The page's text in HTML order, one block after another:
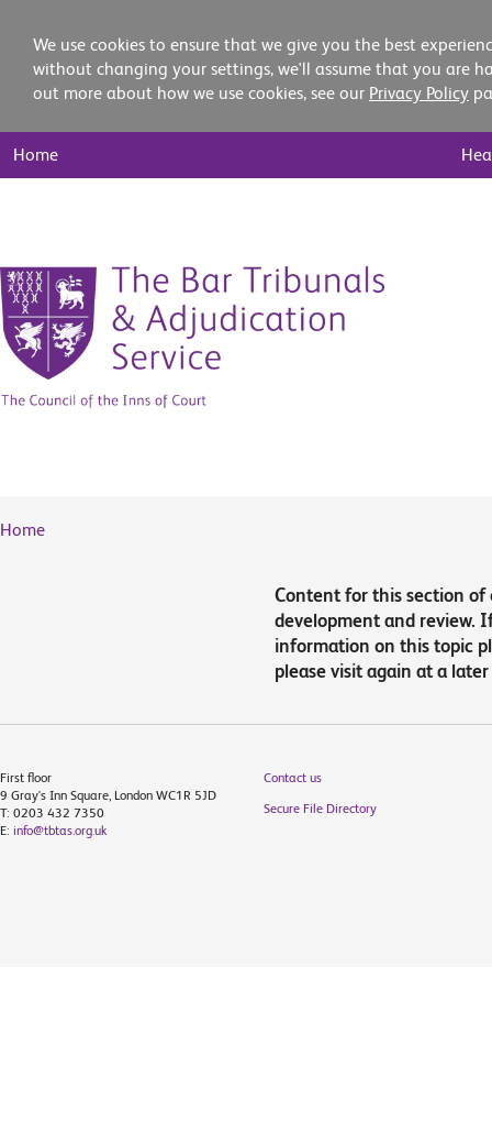
We use cookies to ensure that we give you the best
without changing your settings, we'll assume that you are
out more about how we use cookies, see our Privacy Policy
Nav
Home
Home
Content for this section of
development and review.
information on this topic
please visit again at a
First floor
9 Gray's Inn Square, London WC1R 5JD
T: 0203 432 7350
E: info@tbtas.org.uk
Contact us
Secure File Directory